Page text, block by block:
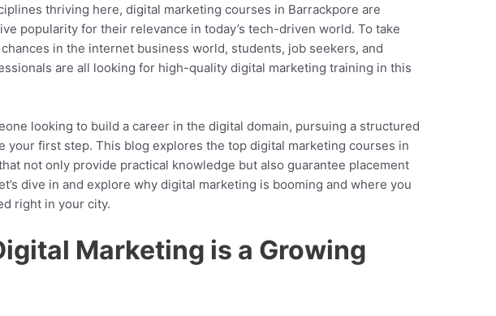
thriving here, digital marketing courses in Barrackpore are
popularity for their relevance in today’s tech-driven world. To take
in the internet business world, students, job seekers, and
are all looking for high-quality digital marketing training in this
looking to build a career in the digital domain, pursuing a structured
your first step. This blog explores the top digital marketing courses in
not only provide practical knowledge but also guarantee placement
dive in and explore why digital marketing is booming and where you
right in your city.
Marketing is a Growing